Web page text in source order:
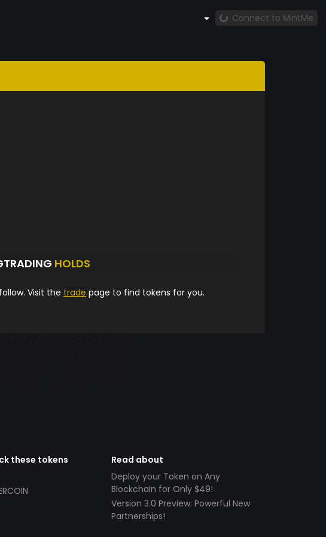
Connect to MintMe
HOLDS
Visit the trade page to find tokens for you.
these tokens
Read about
Deploy your Token on Any
Blockchain for Only $49!
Version 3.0 Preview: Powerful New
Partnerships!